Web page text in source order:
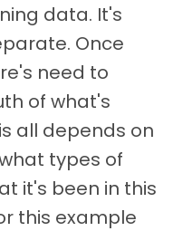
data. It's
Once
need to
of what's
all depends on
types of
it's been in this
this example